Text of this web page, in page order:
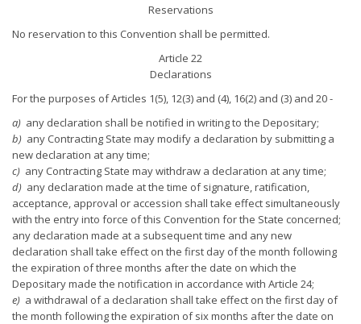
Reservations
No reservation to this Convention shall be permitted.
Article 22
Declarations
For the purposes of Articles 1(5), 12(3) and (4), 16(2) and (3) and 20 -
a) any declaration shall be notified in writing to the Depositary;
b) any Contracting State may modify a declaration by submitting a
new declaration at any time;
c) any Contracting State may withdraw a declaration at any time;
d) any declaration made at the time of signature, ratification,
acceptance, approval or accession shall take effect simultaneously
with the entry into force of this Convention for the State concerned;
any declaration made at a subsequent time and any new
declaration shall take effect on the first day of the month following
the expiration of three months after the date on which the
Depositary made the notification in accordance with Article 24;
e) a withdrawal of a declaration shall take effect on the first day of
the month following the expiration of six months after the date on